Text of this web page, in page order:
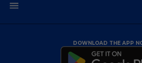
DOWNLOAD THE APP